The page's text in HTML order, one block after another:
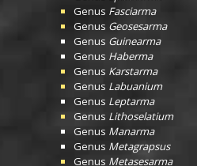
Genus Fasciarma
Genus Geosesarma
Genus Guinearma
Genus Haberma
Genus Karstarma
Genus Labuanium
Genus Leptarma
Genus Lithoselatium
Genus Manarma
Genus Metagrapsus
Genus Metasesarma